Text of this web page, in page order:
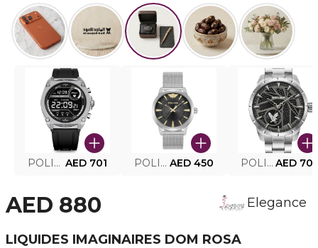
POLICE SMART WATCH MY.AVATAR PEIUN0000101 AED 701 POLICE MEN'S WATCH PEWJG0005002 AED 450 POLICE WATCH PEWJG2227302 AED
AED 880 Elegance
LIQUIDES IMAGINAIRES DOM ROSA